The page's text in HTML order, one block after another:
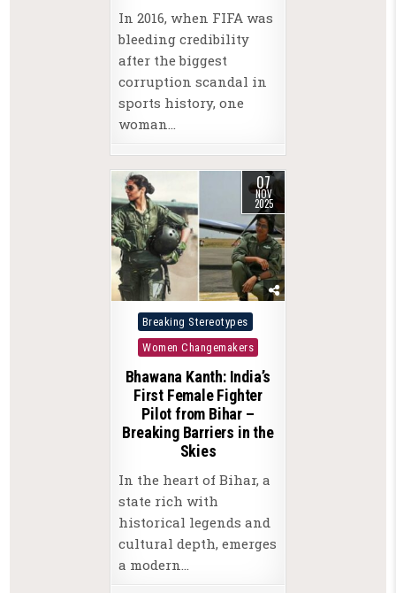
In 2016, when FIFA was
bleeding credibility
after the biggest
corruption scandal in
sports history, one
woman…
07
NOV
2025
Posted
in
Breaking Stereotypes
Women Changemakers
Bhawana Kanth: India’s
First Female Fighter
Pilot from Bihar –
Breaking Barriers in the
Skies
In the heart of Bihar, a
state rich with
historical legends and
cultural depth, emerges
a modern…